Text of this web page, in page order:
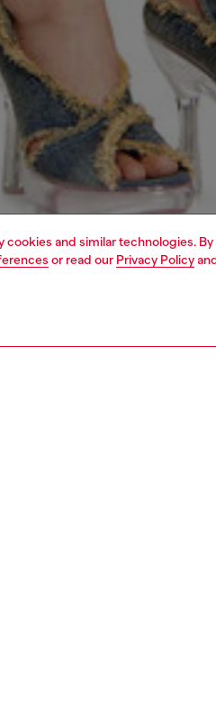
and similar technologies.
or read our Privacy Policy